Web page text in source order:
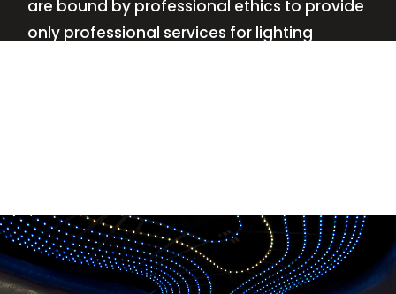
are bound by professional ethics to provide
only professional services for lighting